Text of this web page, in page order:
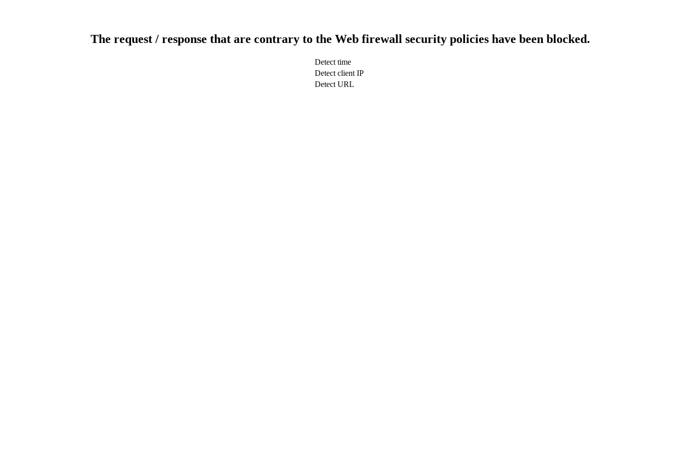
The request / response that are contrary to the Web firewall security policies have been blocked.
Detect time
Detect client IP
Detect URL